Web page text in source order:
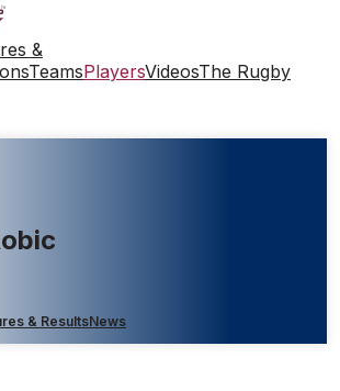
&
TeamsPlayersVideosThe Rugby
& ResultsNews